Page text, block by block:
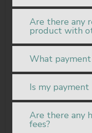
Are there any
product with
What
Is my payment
Are there any
fees?